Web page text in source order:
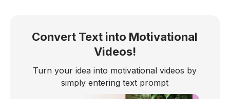
Convert Text into Motivational
Videos!
Turn your idea into motivational videos by
simply entering text prompt